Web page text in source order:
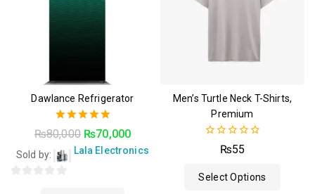
Dawlance Refrigerator
5.00
out of 5
₨80,000 ₨70,000
Sold by: Lala Electronics
Men’s Turtle Neck T-Shirts,
Premium
5
₨55
Select Options